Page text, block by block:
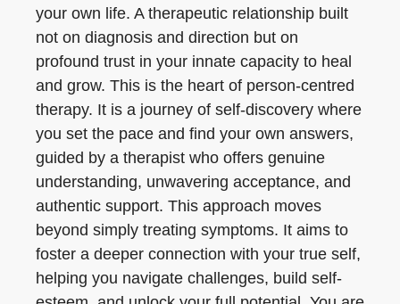
your own life. A therapeutic relationship built
not on diagnosis and direction but on
profound trust in your innate capacity to heal
and grow. This is the heart of person-centred
therapy. It is a journey of self-discovery where
you set the pace and find your own answers,
guided by a therapist who offers genuine
understanding, unwavering acceptance, and
authentic support. This approach moves
beyond simply treating symptoms. It aims to
foster a deeper connection with your true self,
helping you navigate challenges, build self-